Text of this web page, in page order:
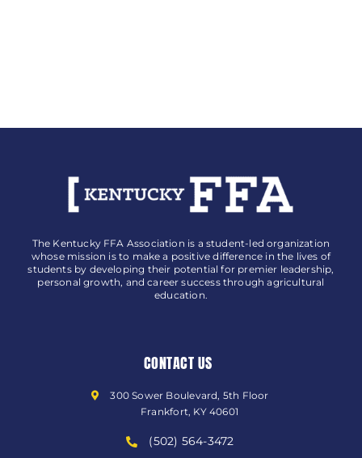
The Kentucky FFA Association is a student-led organization
whose mission is to make a positive difference in the lives of
students by developing their potential for premier leadership,
personal growth, and career success through agricultural
education.
CONTACT US
300 Sower Boulevard, 5th Floor
Frankfort, KY 40601
(502) 564-3472